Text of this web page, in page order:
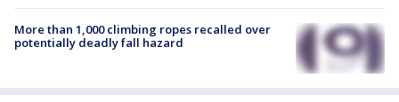
More than 1,000 climbing ropes recalled over
potentially deadly fall hazard